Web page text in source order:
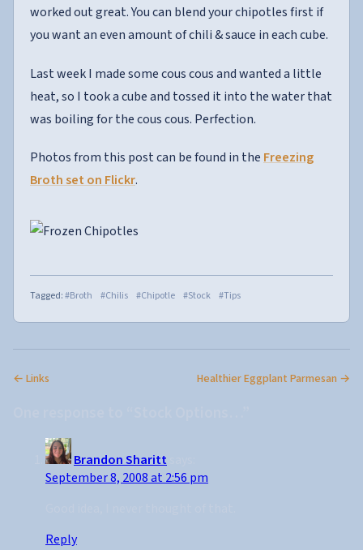
worked out great. You can blend your chipotles first if
you want an even amount of chili & sauce in each cube.
Last week I made some cous cous and wanted a little
heat, so I took a cube and tossed it into the water that
was boiling for the cous cous. Perfection.
Photos from this post can be found in the Freezing
Broth set on Flickr.
Tagged:#Broth #Chilis #Chipotle #Stock #Tips
← Links Healthier Eggplant Parmesan →
Brandon Sharitt
September 8, 2008 at 2:56 pm
Reply